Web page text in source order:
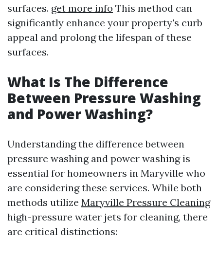
surfaces. get more info This method can
significantly enhance your property's curb
appeal and prolong the lifespan of these
surfaces.
What Is The Difference
Between Pressure Washing
and Power Washing?
Understanding the difference between
pressure washing and power washing is
essential for homeowners in Maryville who
are considering these services. While both
methods utilize Maryville Pressure Cleaning
high-pressure water jets for cleaning, there
are critical distinctions: